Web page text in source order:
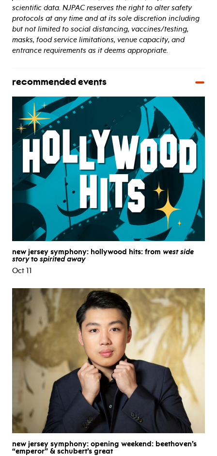
scientific data. NJPAC reserves the right to alter safety
protocols at any time and at its sole discretion including
but not limited to social distancing, vaccines/testing,
masks, food service limitations, venue capacity, and
entrance requirements as it deems appropriate.
recommended events
new jersey symphony: hollywood hits: from west side
storyto spirited away
Oct 11
new jersey symphony: opening weekend: beethoven’s
“emperor” & schubert’s great